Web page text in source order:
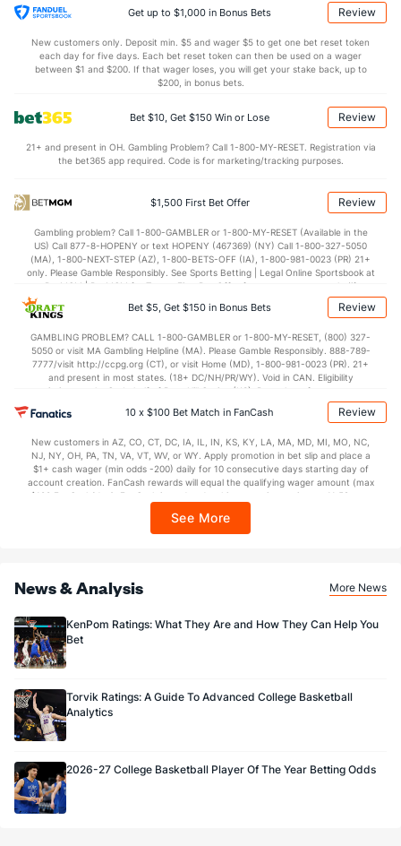
0.9 (217) TO
(5) AST/TO (79)
(106) STL (237)
Points
OFFENSE Stat DEFENSE
85.1 (39) Points (65) 69.2
(300) 1st Half (151)
(300) 2nd Half (151)
Get up to $1,000 in Bonus Bets Review
New customers only. Deposit min. $5 and wager $5 to get one bet reset token
each day for five days. Each bet reset token can then be used on a wager
between $1 and $200. If that wager loses, you will get your stake back, up to
$200, in bonus bets.
Bet $10, Get $150 Win or Lose Review
21+ and present in OH. Gambling Problem? Call 1-800-MY-RESET. Registration via
the bet365 app required. Code is for marketing/tracking purposes.
$1,500 First Bet Offer Review
Gambling problem? Call 1-800-GAMBLER or 1-800-MY-RESET (Available in the
US) Call 877-8-HOPENY or text HOPENY (467369) (NY) Call 1-800-327-5050
(MA), 1-800-NEXT-STEP (AZ), 1-800-BETS-OFF (IA), 1-800-981-0023 (PR) 21+
only. Please Gamble Responsibly. See Sports Betting | Legal Online Sportsbook at
BetMGM | BetMGM for Terms. First Bet Offer for new customers only (if
applicable). Subject to eligibility requirements. Bonus bets are non-withdrawable.
In partnership with Kansas Crossing Casino and Hotel. This promotional offer is
Bet $5, Get $150 in Bonus Bets Review
GAMBLING PROBLEM? CALL 1-800-GAMBLER or 1-800-MY-RESET, (800) 327-
5050 or visit MA Gambling Helpline (MA). Please Gamble Responsibly. 888-789-
7777/visit http://ccpg.org (CT), or visit Home (MD), 1-800-981-0023 (PR). 21+
and present in most states. (18+ DC/NH/PR/WY). Void in CAN. Eligibility
restrictions apply. On behalf of Boot Hill Casino (KS). Pass-thru of per wager tax
may apply in IL. 1 per new DraftKings customer. $5+ first-time bet req. Max.
$150 issued as non-withdrawable Bonus Bets that expire in 7 days after
every 7 days via click-to-claim for 14 days. 7 days = 168hrs. Terms:
https://sportsbook.draftkings.com/promos. Ends 8/23/26 at 11:59 PM ET.
Sponsored by DK.
10 x $100 Bet Match in FanCash Review
New customers in AZ, CO, CT, DC, IA, IL, IN, KS, KY, LA, MA, MD, MI, MO, NC,
NJ, NY, OH, PA, TN, VA, VT, WV, or WY. Apply promotion in bet slip and place a
$1+ cash wager (min odds -200) daily for 10 consecutive days starting day of
account creation. FanCash rewards will equal the qualifying wager amount (max
$100 FanCash/day). FanCash issued under this promotion expires at 11:59 p.m.
Sportsbook app.
See More
News & Analysis More News
KenPom Ratings: What They Are and How They Can Help You
Bet
Torvik Ratings: A Guide To Advanced College Basketball
Analytics
2026-27 College Basketball Player Of The Year Betting Odds